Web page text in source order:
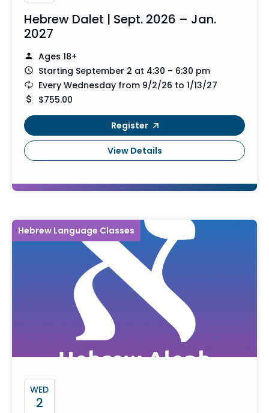
Hebrew Dalet | Sept. 2026 – Jan.
2027
Ages 18+
Starting September 2 at 4:30 – 6:30 pm
Every Wednesday from 9/2/26 to 1/13/27
$755.00
Register
View Details
Hebrew Language Classes
WED
2